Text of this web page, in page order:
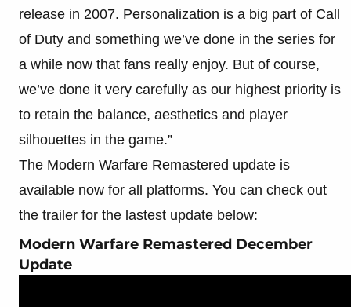
release in 2007. Personalization is a big part of Call
of Duty and something we’ve done in the series for
a while now that fans really enjoy. But of course,
we’ve done it very carefully as our highest priority is
to retain the balance, aesthetics and player
silhouettes in the game.”
The Modern Warfare Remastered update is
available now for all platforms. You can check out
the trailer for the lastest update below:
Modern Warfare Remastered December
Update